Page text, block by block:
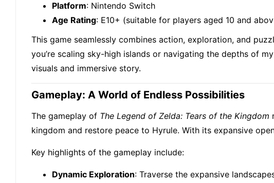
Platform: Nintendo Switch
Age Rating: E10+ (suitable for players aged 10 and
This game seamlessly combines action, exploration, and
you’re scaling sky-high islands or navigating the depths of
visuals and immersive story.
Gameplay: A World of Endless Possibilities
The gameplay of The Legend of Zelda: Tears of the Kingdom
kingdom and restore peace to Hyrule. With its expansive
Key highlights of the gameplay include:
Dynamic Exploration: Traverse the expansive